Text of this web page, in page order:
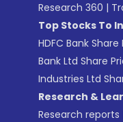
Research 360 |
Top Stocks To
HDFC Bank Share
Bank Ltd Share
Industries Ltd
Research &
Research reports